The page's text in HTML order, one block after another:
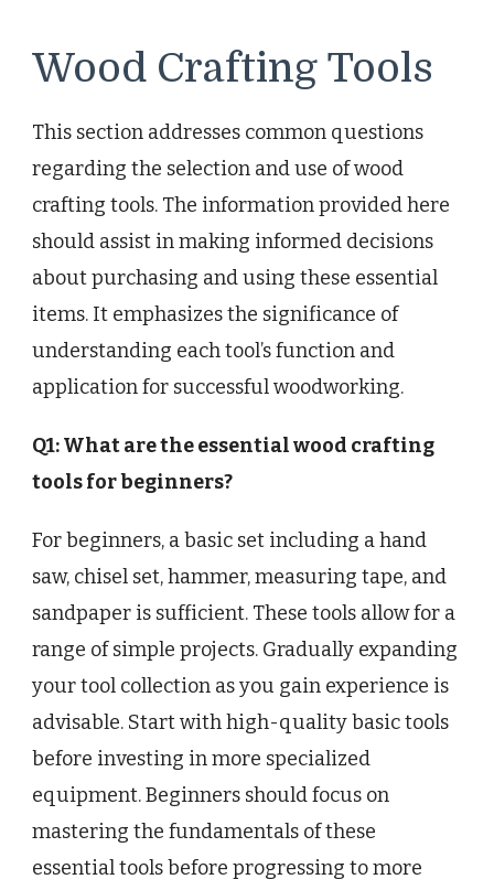
Wood Crafting Tools
This section addresses common questions
regarding the selection and use of wood
crafting tools. The information provided here
should assist in making informed decisions
about purchasing and using these essential
items. It emphasizes the significance of
understanding each tool’s function and
application for successful woodworking.
Q1: What are the essential wood crafting
tools for beginners?
For beginners, a basic set including a hand
saw, chisel set, hammer, measuring tape, and
sandpaper is sufficient. These tools allow for a
range of simple projects. Gradually expanding
your tool collection as you gain experience is
advisable. Start with high-quality basic tools
before investing in more specialized
equipment. Beginners should focus on
mastering the fundamentals of these
essential tools before progressing to more